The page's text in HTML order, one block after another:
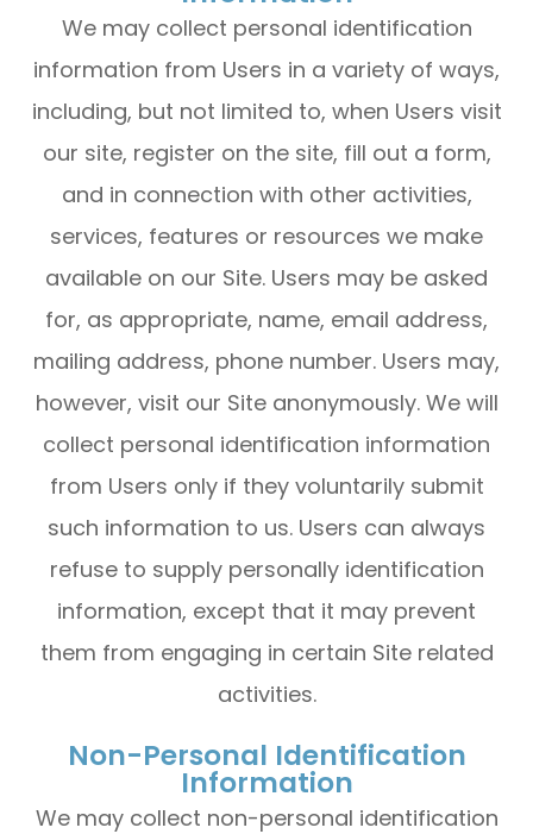
We may collect personal identification
information from Users in a variety of ways,
including, but not limited to, when Users visit
our site, register on the site, fill out a form,
and in connection with other activities,
services, features or resources we make
available on our Site. Users may be asked
for, as appropriate, name, email address,
mailing address, phone number. Users may,
however, visit our Site anonymously. We will
collect personal identification information
from Users only if they voluntarily submit
such information to us. Users can always
refuse to supply personally identification
information, except that it may prevent
them from engaging in certain Site related
activities.
Non-Personal Identification
Information
We may collect non-personal identification